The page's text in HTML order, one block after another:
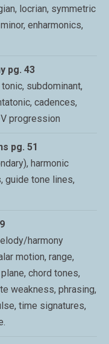
locrian, symmetric
enharmonics,
pg. 43
subdominant,
cadences,
progression
pg. 51
harmonic
guide tone lines,
harmony
motion, range,
chord tones,
weakness, phrasing,
time signatures,